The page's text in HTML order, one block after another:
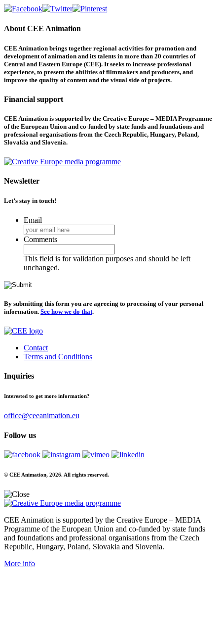
About CEE Animation
CEE Animation brings together regional activities for promotion and
development of animation and its talents in more than 20 countries of
Central and Eastern Europe (CEE). It seeks to increase professional
experience, to present the abilities of filmmakers and producers, and
improve the quality of content and the visual side of projects.
Financial support
CEE Animation is supported by the Creative Europe – MEDIA Programme
of the European Union and co-funded by state funds and foundations and
professional organisations from the Czech Republic, Hungary, Poland,
Slovakia and Slovenia.
Newsletter
Let’s stay in touch!
Email
Comments
This field is for validation purposes and should be left
unchanged.
By submitting this form you are agreeing to processing of your personal
information. See how we do that.
Contact
Terms and Conditions
Inquiries
Interested to get more information?
office@ceeanimation.eu
Follow us
© CEE Animation, 2026. All rights reserved.
CEE Animation is supported by the Creative Europe – MEDIA
Programme of the European Union and co-funded by state funds
and foundations and professional organisations from the Czech
Republic, Hungary, Poland, Slovakia and Slovenia.
More info